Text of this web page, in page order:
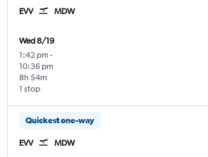
EVV MDW
Wed 8/19
1:42 pm -
10:36 pm
1 stop
8h 54m
Quickest one-way
EVV MDW